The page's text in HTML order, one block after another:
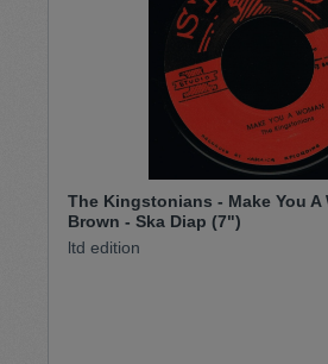
The Kingstonians - Make You A
Brown - Ska Diap (7")
ltd edition